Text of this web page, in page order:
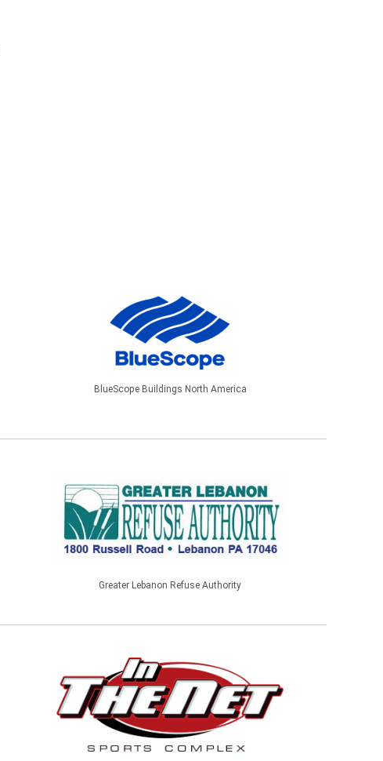
BlueScope Buildings North America
Greater Lebanon Refuse Authority